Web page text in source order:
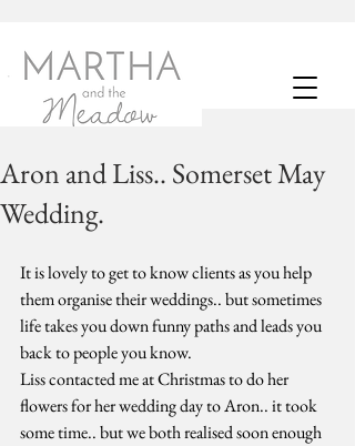
Aron and Liss.. Somerset May
Wedding.
It is lovely to get to know clients as you help
them organise their weddings.. but sometimes
life takes you down funny paths and leads you
back to people you know.
Liss contacted me at Christmas to do her
flowers for her wedding day to Aron.. it took
some time.. but we both realised soon enough